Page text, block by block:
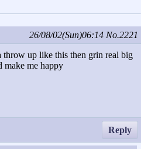
26/08/02(Sun)06:14 No.2221
throw up like this then grin real big
make me happy
Reply